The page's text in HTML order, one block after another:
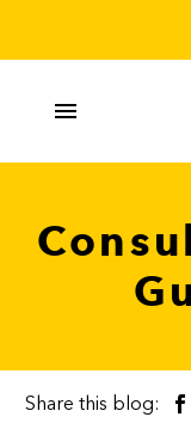
Share this blog: